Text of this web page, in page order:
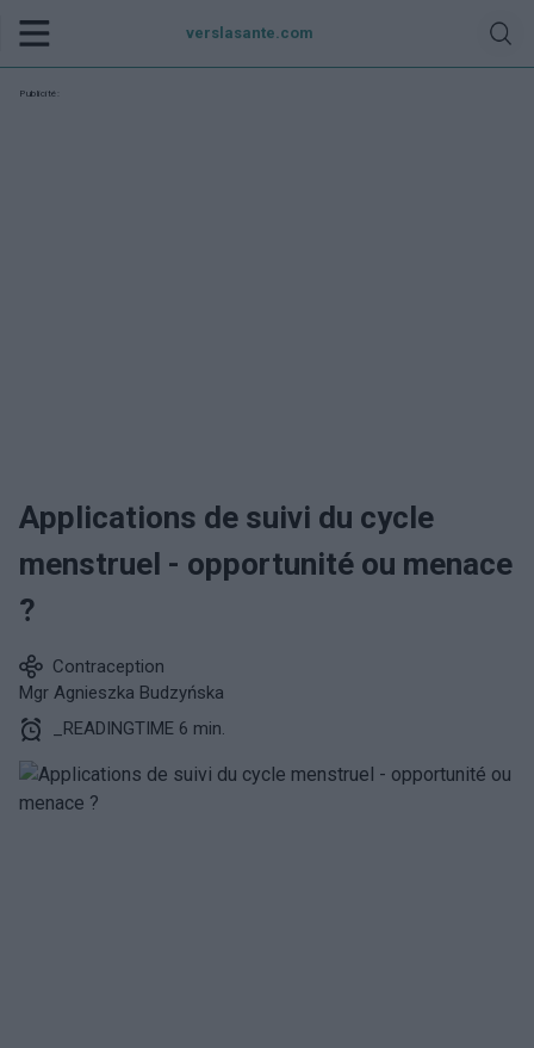
verslasante.com
Publicité:
Applications de suivi du cycle
menstruel - opportunité ou menace
?
Contraception
Mgr Agnieszka Budzyńska
_READINGTIME 6 min.